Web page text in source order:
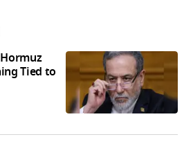
Tied to